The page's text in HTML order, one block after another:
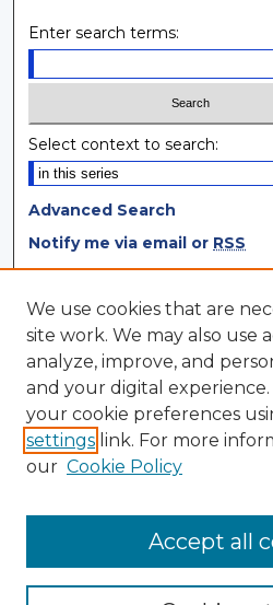
Enter search terms:
Select context to search:
Advanced Search
Notify me via email or RSS
Browse
Collections
Disciplines
Authors
Author Corner
Author Agreement
We use cookies that are
site work. We may also use
analyze, improve, and
and your digital experience.
your cookie preferences
settings link. For more
our Cookie Policy
Accept all